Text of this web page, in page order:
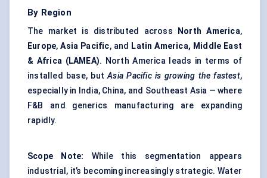
By Region
The market is distributed across North America,
Europe,Asia Pacific, and Latin America, Middle East
& Africa (LAMEA). North America leads in terms of
installed base, butAsia Pacific is growing the fastest,
especially in India, China, and Southeast Asia — where
F&B and generics manufacturing are expanding
rapidly.
Scope Note: While this segmentation appears
industrial, it’s becoming increasingly strategic. Water